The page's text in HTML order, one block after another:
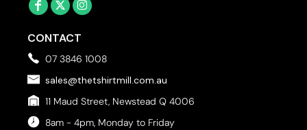
CONTACT
07 3846 1008
sales@thetshirtmill.com.au
11 Maud Street, Newstead Q 4006
8am - 4pm, Monday to Friday